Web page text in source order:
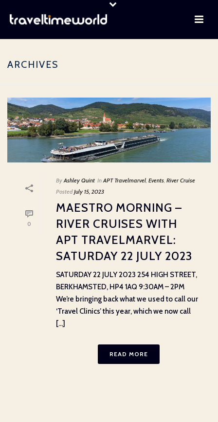
ARCHIVES
0
By Ashley Quint In APT Travelmarvel Events River Cruise
Posted July 15, 2023
MAESTRO MORNING –
RIVER CRUISES WITH
APT TRAVELMARVEL:
SATURDAY 22 JULY 2023
SATURDAY 22 JULY 2023 254 HIGH STREET,
BERKHAMSTED, HP4 1AQ 9:30AM – 2PM
We’re bringing back what we used to call our
‘Travel Clinics’ this year, which we now call
[...]
READ MORE